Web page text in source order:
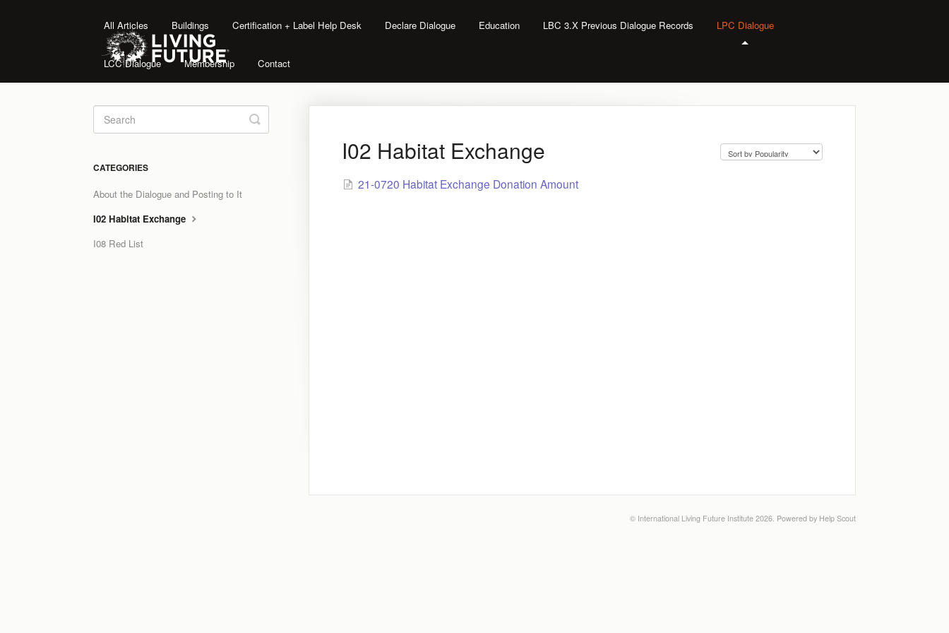
All Articles Buildings Certification + Label Help Desk Declare Dialogue Education LBC 3.X Previous Dialogue Records LPC Dialogue
LCC Dialogue Membership Contact
I02 Habitat Exchange
21-0720 Habitat Exchange Donation Amount
Toggle
Search
CATEGORIES
About the Dialogue and Posting to It
I02 Habitat Exchange
I08 Red List
© International Living Future Institute 2026. Powered by Help Scout